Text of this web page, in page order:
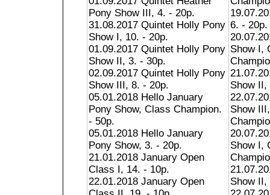
Pony Show III, 4. - 20p.
31.08.2017 Quintet Holly Pony
Show I, 10. - 20p.
01.09.2017 Quintet Holly Pony
Show II, 3. - 30p.
02.09.2017 Quintet Holly Pony
Show III, 8. - 20p.
05.01.2018 Hello January
Pony Show, Class Champion.
- 50p.
05.01.2018 Hello January
Pony Show, 3. - 20p.
21.01.2018 January Open
Class I, 14. - 10p.
22.01.2018 January Open
6. - 20p.
Show I,
Show II,
Show
Show I,
Show II,